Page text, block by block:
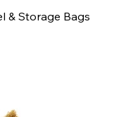
& Storage Bags